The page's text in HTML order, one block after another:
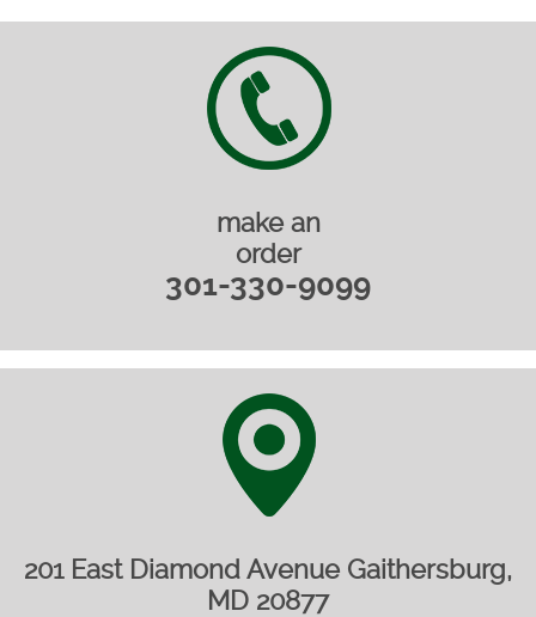
make an
order
301-330-9099
201 East Diamond Avenue Gaithersburg,
MD 20877